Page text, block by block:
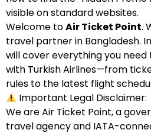
visible on standard websites.
Welcome toAir Ticket Point.
travel partner in Bangladesh.
will cover everything you
with Turkish Airlines—from
rules to the latest flight
Important Legal Disclaimer:
We are Air Ticket Point, a
travel agency and IATA-